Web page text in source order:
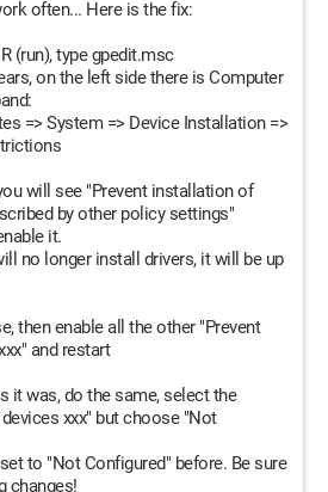
often... Here is the fix:
(run), type gpedit.msc
on the left side there is Computer
=> System => Device Installation =>
will see "Prevent installation of
by other policy settings"
it.
no longer install drivers, it will be up
then enable all the other "Prevent
and restart
it was, do the same, select the
xxx" but choose "Not
to "Not Configured" before. Be sure
changes!